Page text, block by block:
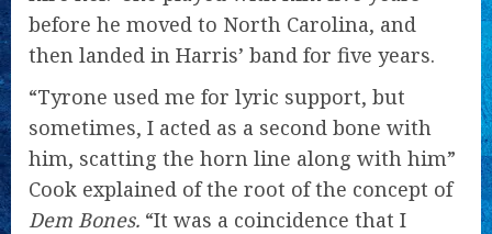
before he moved to North Carolina, and
then landed in Harris’ band for five years.
“Tyrone used me for lyric support, but
sometimes, I acted as a second bone with
him, scatting the horn line along with him”
Cook explained of the root of the concept of
Dem Bones. “It was a coincidence that I